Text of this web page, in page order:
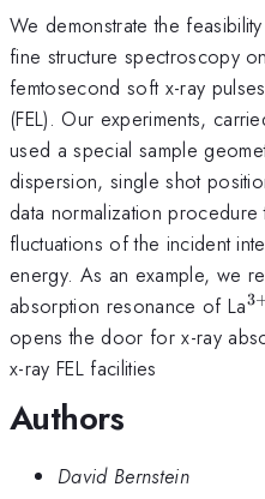
We demonstrate the
fine structure spectroscopy
femtosecond soft x-ray
(FEL). Our experiments,
used a special sample
dispersion, single shot
data normalization procedure
fluctuations of the incident
energy. As an example, we
absorption resonance of La3
opens the door for x-ray
x-ray FEL facilities
Authors
David Bernstein